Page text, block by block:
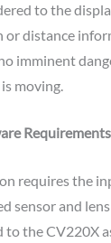
to the
or distance
imminent
moving.
Requirements
requires the
sensor and
the CV220X